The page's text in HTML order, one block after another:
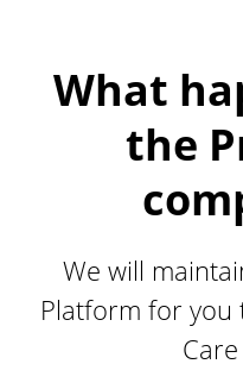
What
the
We will
Platform for